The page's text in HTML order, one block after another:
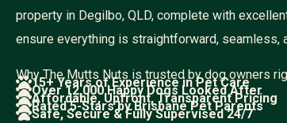
property in Degilbo, QLD, complete with
ensure everything is straightforward, seamless,
Why The Mutts Nuts is trusted by dog owners
15+ Years of Experience in Pet Care
Over 12,000 Happy Dogs Looked After
Affordable, Upfront, Transparent Pricing
Rated 5-Stars by Brisbane Pet Parents
Safe, Secure & Fully Supervised 24/7